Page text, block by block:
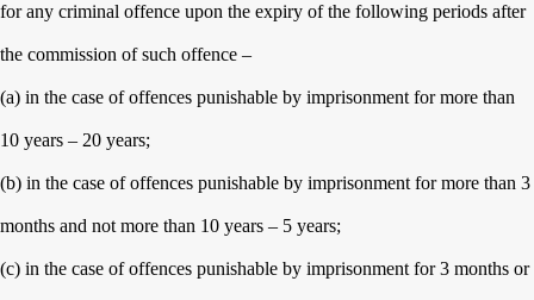
for any criminal offence upon the expiry of the following periods after
the commission of such offence –
(a) in the case of offences punishable by imprisonment for more than
10 years – 20 years;
(b) in the case of offences punishable by imprisonment for more than 3
months and not more than 10 years – 5 years;
(c) in the case of offences punishable by imprisonment for 3 months or